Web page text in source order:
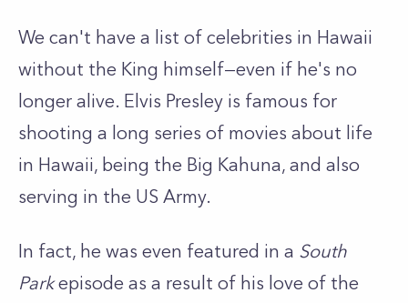
We can't have a list of celebrities in Hawaii
without the King himself—even if he's no
longer alive. Elvis Presley is famous for
shooting a long series of movies about life
in Hawaii, being the Big Kahuna, and also
serving in the US Army.
In fact, he was even featured in a South
Parkepisode as a result of his love of the